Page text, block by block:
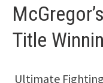
Title
Ultimate